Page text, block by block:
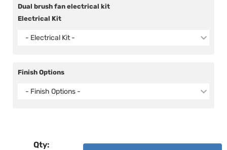
Dual brush fan electrical kit
Electrical Kit
- Electrical Kit -
Finish Options
- Finish Options -
Qty: